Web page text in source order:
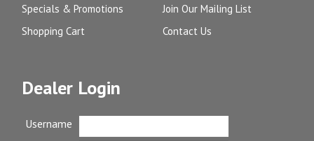
Specials & Promotions
Shopping Cart
Join Our Mailing List
Contact Us
Dealer Login
Username